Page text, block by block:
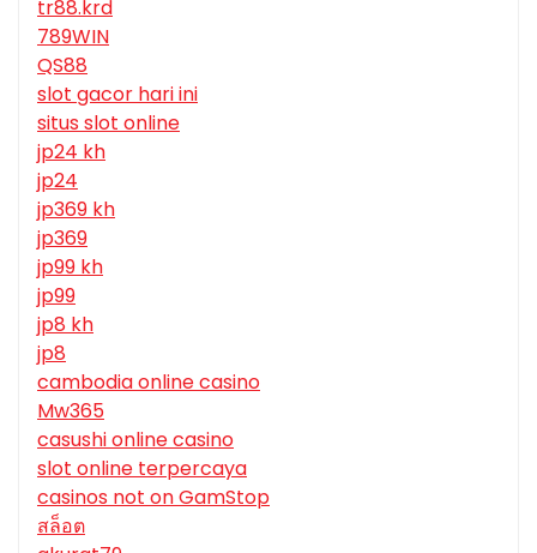
tr88.krd
789WIN
QS88
slot gacor hari ini
situs slot online
jp24 kh
jp24
jp369 kh
jp369
jp99 kh
jp99
jp8 kh
jp8
cambodia online casino
Mw365
casushi online casino
slot online terpercaya
casinos not on GamStop
สล็อต